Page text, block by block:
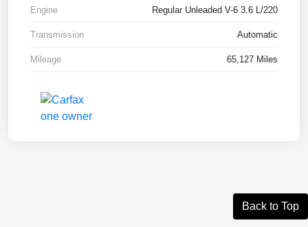
Engine Regular Unleaded V-6 3.6 L/220
Transmission Automatic
Mileage 65,127 Miles
Back to Top